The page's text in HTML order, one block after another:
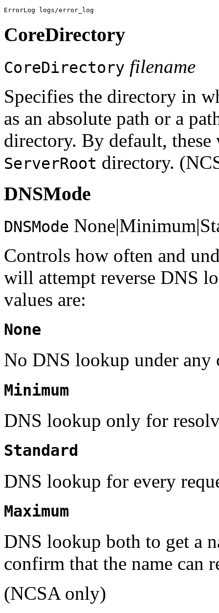
CoreDirectory
CoreDirectory filename
Specifies the directory in
as an absolute path or a
directory. By default,
ServerRoot directory.
DNSMode
DNSMode
Controls how often and
will attempt reverse DNS
values are:
None
No DNS lookup under any
Minimum
DNS lookup only for
Standard
DNS lookup for every
Maximum
DNS lookup both to get a
confirm that the name can
(NCSA only)